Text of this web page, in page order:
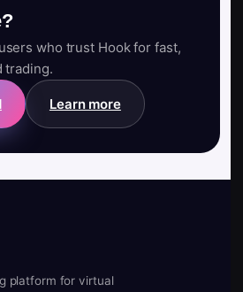
who trust Hook for fast,
trading.
Learn more
platform for virtual